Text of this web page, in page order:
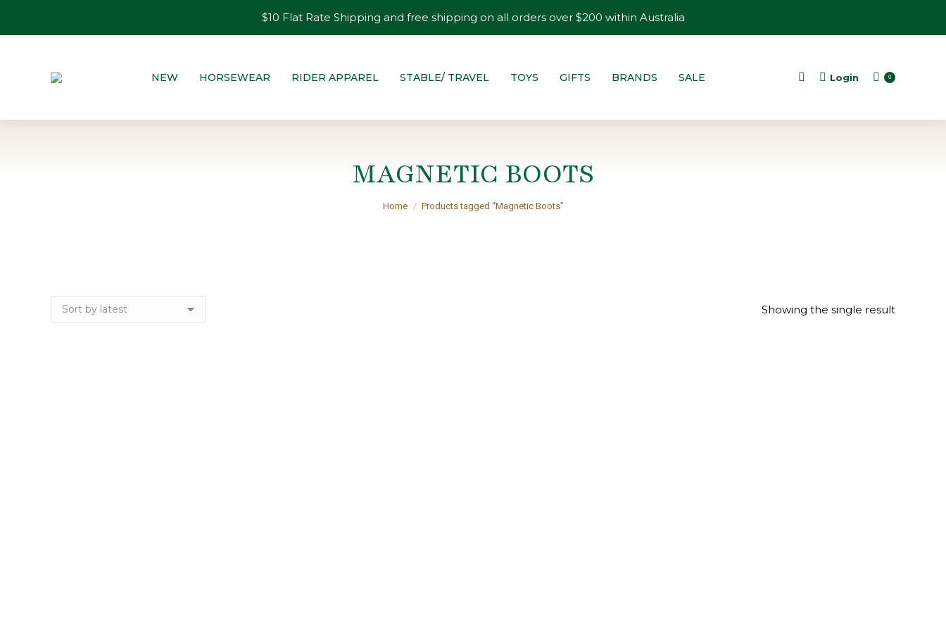
$10 Flat Rate Shipping and free shipping on all orders over $200 within Australia
NEW HORSEWEAR RIDER APPAREL STABLE/ TRAVEL TOYS GIFTS BRANDS SALE Search:Login 0
MAGNETIC BOOTS
You are here:
Home Products tagged “Magnetic Boots”
Showing the single result